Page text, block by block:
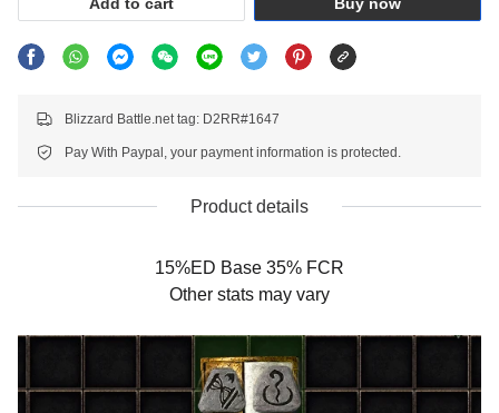
Blizzard Battle.net tag: D2RR#1647
Pay With Paypal, your payment information is protected.
Product details
15%ED Base 35% FCR
Other stats may vary